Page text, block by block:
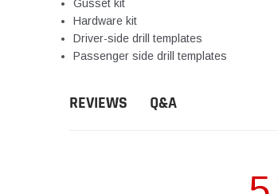
Gusset kit
Hardware kit
Driver-side drill templates
Passenger side drill templates
REVIEWS Q&A